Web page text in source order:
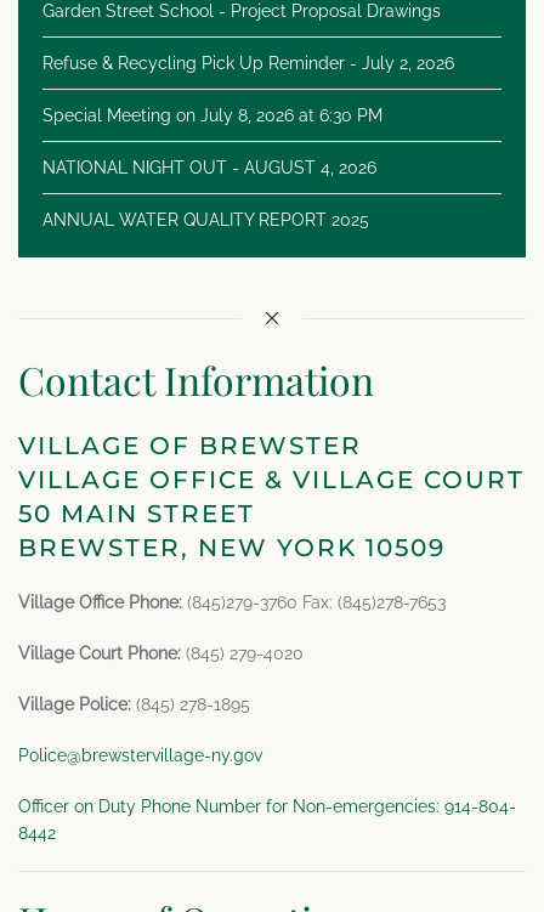
Garden Street School - Project Proposal Drawings
Refuse & Recycling Pick Up Reminder - July 2, 2026
Special Meeting on July 8, 2026 at 6:30 PM
NATIONAL NIGHT OUT - AUGUST 4, 2026
ANNUAL WATER QUALITY REPORT 2025
Contact Information
VILLAGE OF BREWSTER
VILLAGE OFFICE & VILLAGE COURT
50 MAIN STREET
BREWSTER, NEW YORK 10509
Village Office Phone: (845)279-3760 Fax: (845)278-7653
Village Court Phone: (845) 279-4020
Village Police: (845) 278-1895
Police@brewstervillage-ny.gov
Officer on Duty Phone Number for Non-emergencies: 914-804-
8442